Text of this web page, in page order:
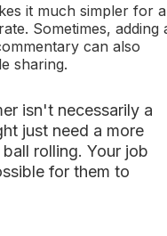
it much simpler for a
Sometimes, adding
can also
sharing.
isn't necessarily a
just need a more
rolling. Your job
for them to